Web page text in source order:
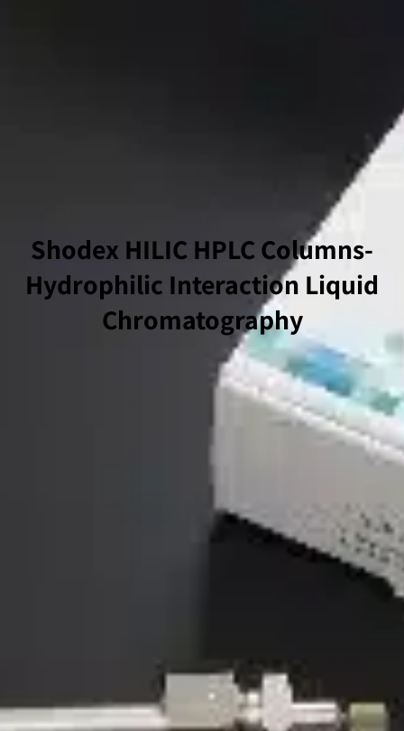
-Shodex HILIC HPLC Columns
Hydrophilic Interaction Liquid
Chromatography